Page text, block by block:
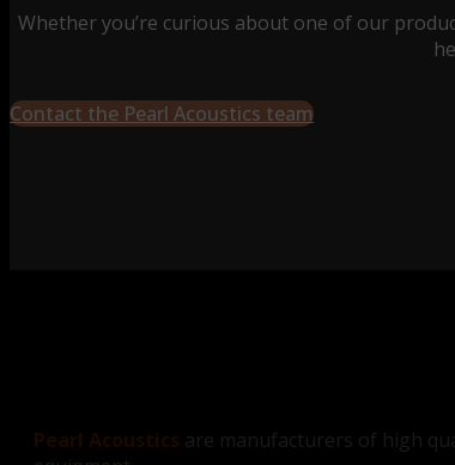
Whether you’re curious about one of our
Contact the Pearl Acoustics team
Pearl Acoustics are manufacturers of high